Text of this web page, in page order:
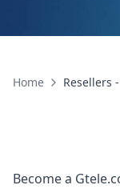
Home Resellers
Become a